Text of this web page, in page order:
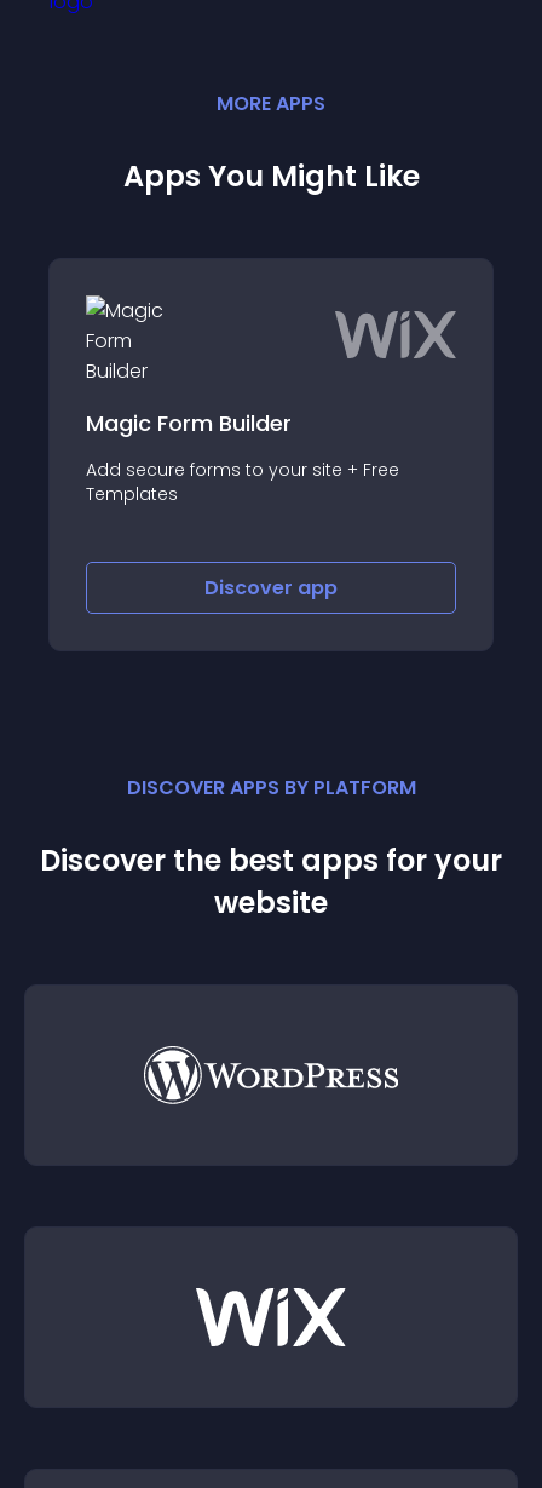
MOREAPPS
Apps You Might Like
Magic Form Builder
Add secure forms to your site + Free
Templates
Discover app
DISCOVER APPS BY PLATFORM
Discover the best apps for your
website